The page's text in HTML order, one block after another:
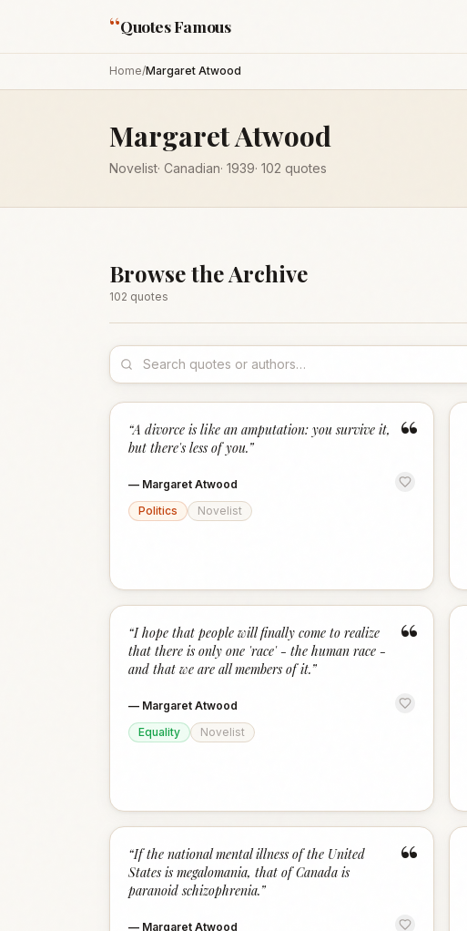
“Quotes Famous
Home/Margaret Atwood
Margaret Atwood
Novelist· Canadian· 1939· 102 quotes
Browse the Archive
102 quotes
“
“A divorce is like an amputation: you survive it,
but there's less of you.”
— Margaret Atwood
Politics
Novelist
“
“I hope that people will finally come to realize
that there is only one 'race' - the human race -
and that we are all members of it.”
— Margaret Atwood
Equality
Novelist
“
“If the national mental illness of the United
States is megalomania, that of Canada is
paranoid schizophrenia.”
— Margaret Atwood